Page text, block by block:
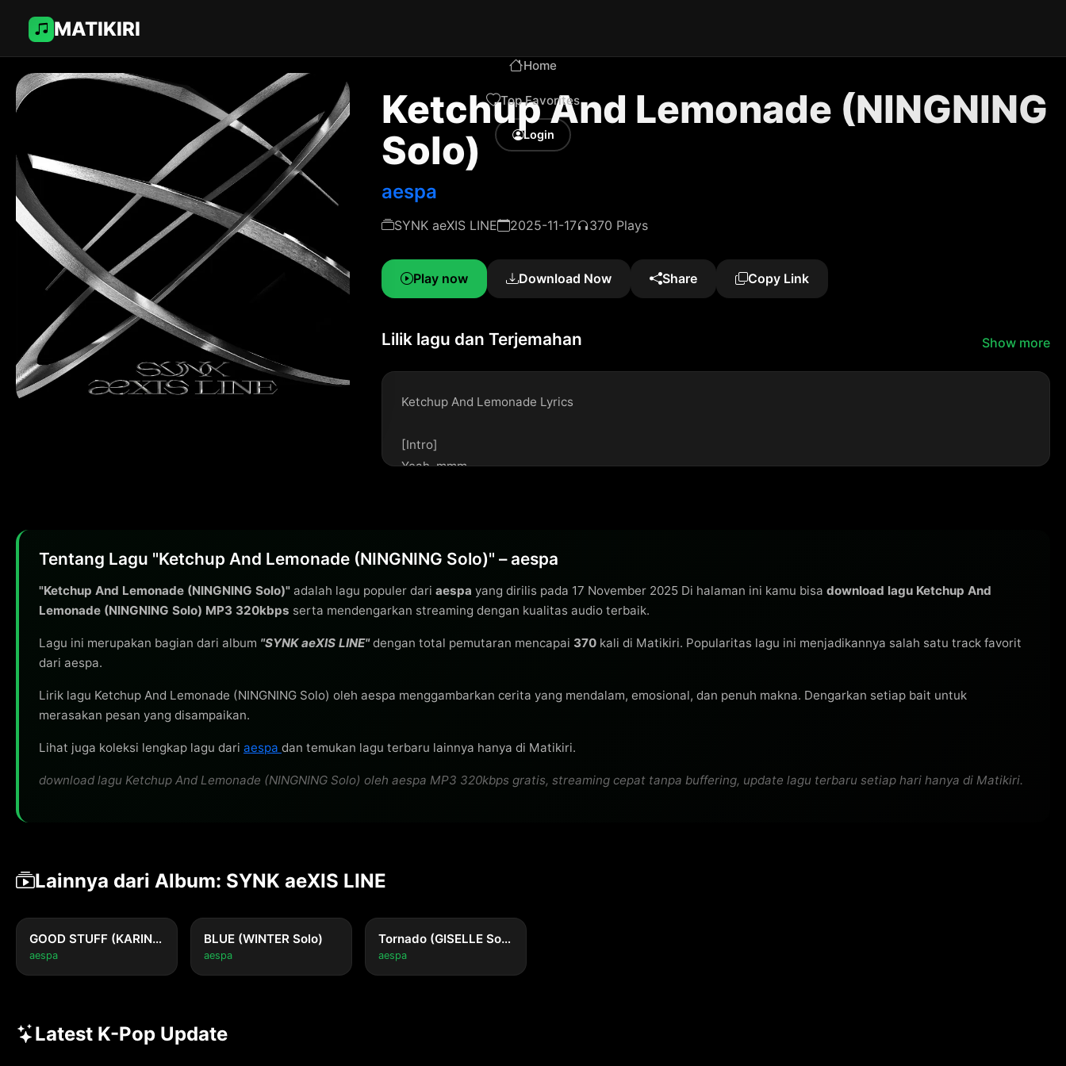
MATIKIRI
Home
Top Favorites
Login
Ketchup And Lemonade (NINGNING
Solo)
aespa
SYNK aeXIS LINE 2025-11-17 370 Plays
Play now Download Now Share Copy Link
Lilik lagu dan Terjemahan Show more
Ketchup And Lemonade Lyrics
[Intro]
Yeah, mmm
So sick and tired of trying to win a losing game
I roll the dice and every single side's the same
Why? (Yeah)
Alright, alright, can't take another drink
I might wanna go back to my past for better sights
'Cause it starts with a little snowball in my mind
Don't wanna drown it all out with some cheap alcohol
Don't wanna think about you (Yeah)
But that's all I can do
Don't wanna think about you (La-la-la, la-la-la, la-la-la)
But that's all I can do (La-la-la, la-la-la, la-la-la)
Tentang Lagu "Ketchup And Lemonade (NINGNING Solo)" – aespa
"Ketchup And Lemonade (NINGNING Solo)" adalah lagu populer dari aespa yang dirilis pada 17 November 2025 Di halaman ini kamu bisa download lagu Ketchup And
Lemonade (NINGNING Solo) MP3 320kbps serta mendengarkan streaming dengan kualitas audio terbaik.
Lagu ini merupakan bagian dari album "SYNK aeXIS LINE"dengan total pemutaran mencapai 370 kali di Matikiri. Popularitas lagu ini menjadikannya salah satu track favorit
dari aespa.
Lirik lagu Ketchup And Lemonade (NINGNING Solo) oleh aespa menggambarkan cerita yang mendalam, emosional, dan penuh makna. Dengarkan setiap bait untuk
merasakan pesan yang disampaikan.
Lihat juga koleksi lengkap lagu dari aespa dan temukan lagu terbaru lainnya hanya di Matikiri.
download lagu Ketchup And Lemonade (NINGNING Solo) oleh aespa MP3 320kbps gratis, streaming cepat tanpa buffering, update lagu terbaru setiap hari hanya di Matikiri.
Lainnya dari Album: SYNK aeXIS LINE
GOOD STUFF (KARINA Solo)
aespa
BLUE (WINTER Solo)
aespa
Tornado (GISELLE Solo)
aespa
Latest K-Pop Update